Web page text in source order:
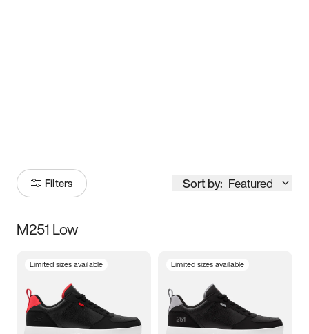
Filters Sort by: Featured
Size
5 5.5 6
M251 Low
Limited sizes available Limited sizes available